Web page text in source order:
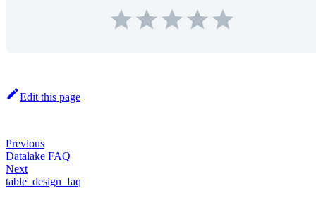
Edit this page
Previous
Datalake FAQ
Next
table_design_faq